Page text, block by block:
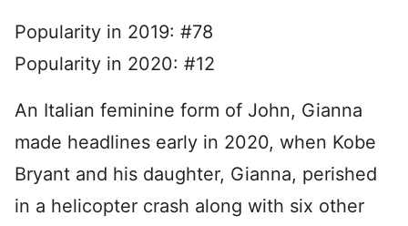
Popularity in 2019: #78
Popularity in 2020: #12
An Italian feminine form of John, Gianna
made headlines early in 2020, when Kobe
Bryant and his daughter, Gianna, perished
in a helicopter crash along with six other